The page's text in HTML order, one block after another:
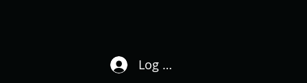
Log In / Sign Up